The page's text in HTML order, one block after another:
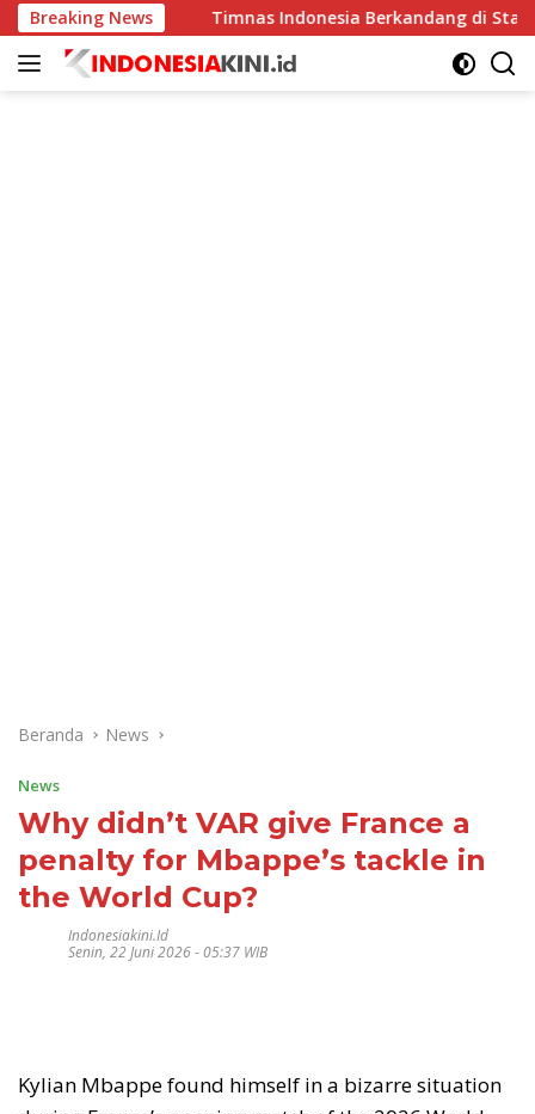
Langsung
ke
konten
Breaking NewsTimnas Indonesia Berkandang di Stadion
Beranda News
News
Why didn’t VAR give France a
penalty for Mbappe’s tackle in
the World Cup?
Indonesiakini.id
Senin, 22 Juni 2026 - 05:37 WIB
Kylian Mbappe found himself in a bizarre situation